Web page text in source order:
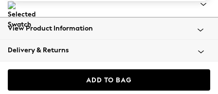
Balloon Trousers
Summer Footwear
All Clothing
Coats & Jackets
View Product Information
Delivery & Returns
ADD TO BAG